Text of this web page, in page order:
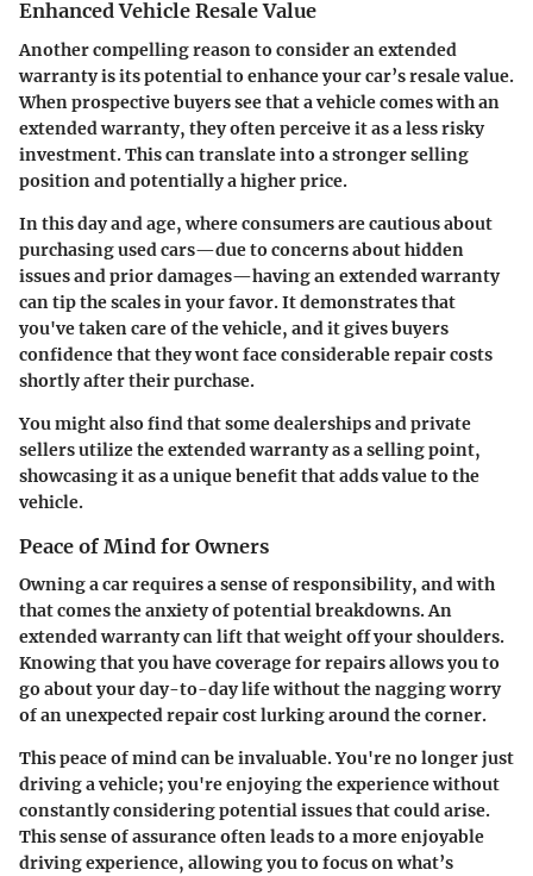
Enhanced Vehicle Resale Value
Another compelling reason to consider an extended
warranty is its potential to enhance your car’s resale value.
When prospective buyers see that a vehicle comes with an
extended warranty, they often perceive it as a less risky
investment. This can translate into a stronger selling
position and potentially a higher price.
In this day and age, where consumers are cautious about
purchasing used cars—due to concerns about hidden
issues and prior damages—having an extended warranty
can tip the scales in your favor. It demonstrates that
you've taken care of the vehicle, and it gives buyers
confidence that they wont face considerable repair costs
shortly after their purchase.
You might also find that some dealerships and private
sellers utilize the extended warranty as a selling point,
showcasing it as a unique benefit that adds value to the
vehicle.
Peace of Mind for Owners
Owning a car requires a sense of responsibility, and with
that comes the anxiety of potential breakdowns. An
extended warranty can lift that weight off your shoulders.
Knowing that you have coverage for repairs allows you to
go about your day-to-day life without the nagging worry
of an unexpected repair cost lurking around the corner.
This peace of mind can be invaluable. You're no longer just
driving a vehicle; you're enjoying the experience without
constantly considering potential issues that could arise.
This sense of assurance often leads to a more enjoyable
driving experience, allowing you to focus on what’s